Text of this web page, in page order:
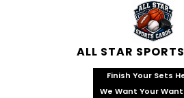
ALL STAR
Finish Your Sets
We Want Your